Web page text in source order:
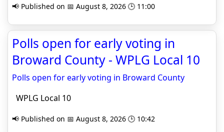
📢 Published on 📅 August 8, 2026 🕒 11:00
Polls open for early voting in
Broward County - WPLG Local 10
Polls open for early voting in Broward County
WPLG Local 10
📢 Published on 📅 August 8, 2026 🕒 10:42